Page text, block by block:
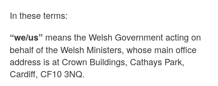
In these terms:
“we/us” means the Welsh Government acting on
behalf of the Welsh Ministers, whose main office
address is at Crown Buildings, Cathays Park,
Cardiff, CF10 3NQ.